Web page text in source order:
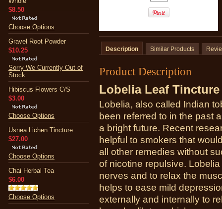
$8.50
Choose Options
Gravel Root Powder
$10.25
Sorry We Currently Out of
Stock
Hibiscus Flowers C/S
$3.00
Choose Options
Usnea Lichen Tincture
$27.00
Choose Options
Chai Herbal Tea
$6.00
Choose Options
Description Similar Products
Product Description
Lobelia Leaf Tincture
Lobelia, also called Indian
been referred to in the past
a bright future. Recent
helpful to smokers that
all other remedies without
of nicotine repulsive.
nerves and to relax the
helps to ease mild
externally and internally to